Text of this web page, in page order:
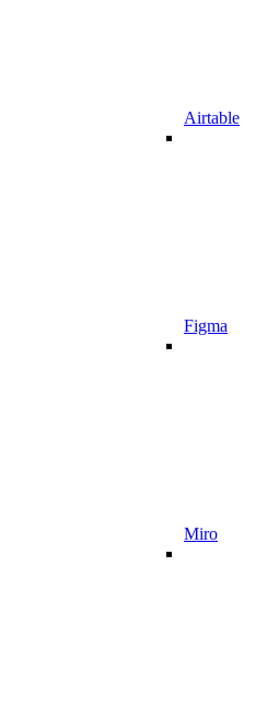
Airtable
Figma
Miro